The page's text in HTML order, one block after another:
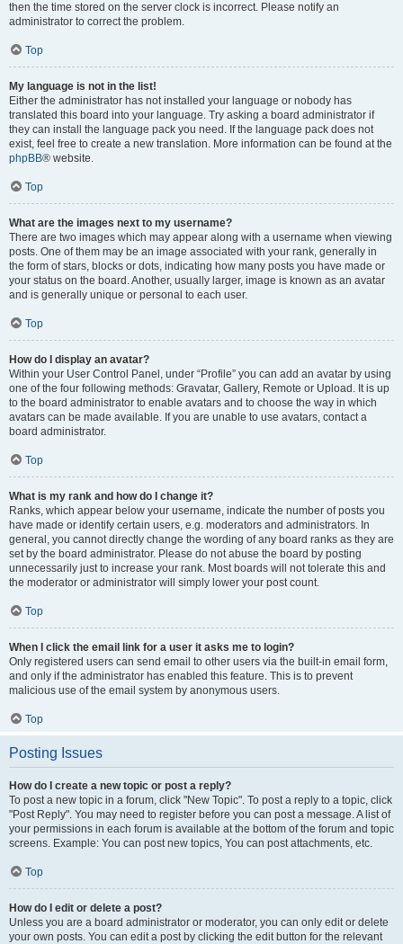
then the time stored on the server clock is incorrect. Please notify an
administrator to correct the problem.
Top
My language is not in the list!
Either the administrator has not installed your language or nobody has
translated this board into your language. Try asking a board administrator if
they can install the language pack you need. If the language pack does not
exist, feel free to create a new translation. More information can be found at the
phpBB® website.
Top
What are the images next to my username?
There are two images which may appear along with a username when viewing
posts. One of them may be an image associated with your rank, generally in
the form of stars, blocks or dots, indicating how many posts you have made or
your status on the board. Another, usually larger, image is known as an avatar
and is generally unique or personal to each user.
Top
How do I display an avatar?
Within your User Control Panel, under “Profile” you can add an avatar by using
one of the four following methods: Gravatar, Gallery, Remote or Upload. It is up
to the board administrator to enable avatars and to choose the way in which
avatars can be made available. If you are unable to use avatars, contact a
board administrator.
Top
What is my rank and how do I change it?
Ranks, which appear below your username, indicate the number of posts you
have made or identify certain users, e.g. moderators and administrators. In
general, you cannot directly change the wording of any board ranks as they are
set by the board administrator. Please do not abuse the board by posting
unnecessarily just to increase your rank. Most boards will not tolerate this and
the moderator or administrator will simply lower your post count.
Top
When I click the email link for a user it asks me to login?
Only registered users can send email to other users via the built-in email form,
and only if the administrator has enabled this feature. This is to prevent
malicious use of the email system by anonymous users.
Top
Posting Issues
How do I create a new topic or post a reply?
To post a new topic in a forum, click "New Topic". To post a reply to a topic, click
"Post Reply". You may need to register before you can post a message. A list of
your permissions in each forum is available at the bottom of the forum and topic
screens. Example: You can post new topics, You can post attachments, etc.
Top
How do I edit or delete a post?
Unless you are a board administrator or moderator, you can only edit or delete
your own posts. You can edit a post by clicking the edit button for the relevant